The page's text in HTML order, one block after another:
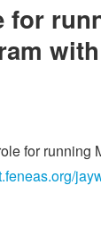
for
for running